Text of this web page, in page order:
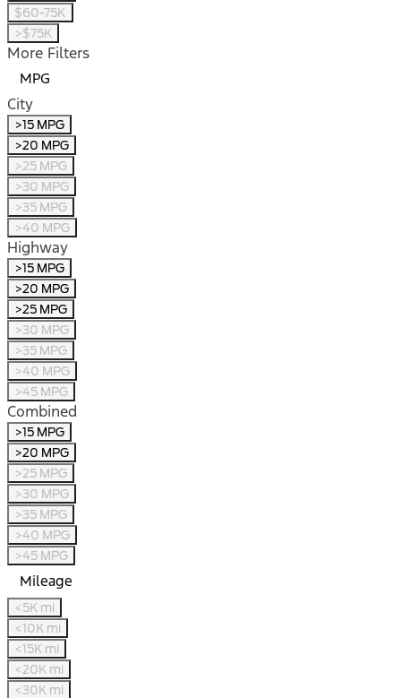
$60-75K
>$75K
More Filters
MPG
City
>15 MPG
>20 MPG
>25 MPG
>30 MPG
>35 MPG
>40 MPG
Highway
>15 MPG
>20 MPG
>25 MPG
>30 MPG
>35 MPG
>40 MPG
>45 MPG
Combined
>15 MPG
>20 MPG
>25 MPG
>30 MPG
>35 MPG
>40 MPG
>45 MPG
Mileage
<5K mi
<10K mi
<15K mi
<20K mi
<30K mi